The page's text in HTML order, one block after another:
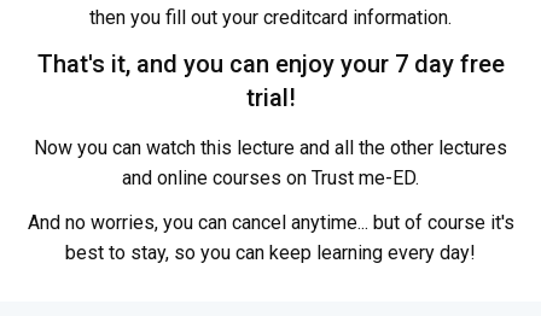
then you fill out your creditcard information.
That's it, and you can enjoy your 7 day free
trial!
Now you can watch this lecture and all the other lectures
and online courses on Trust me-ED.
And no worries, you can cancel anytime... but of course it's
best to stay, so you can keep learning every day!